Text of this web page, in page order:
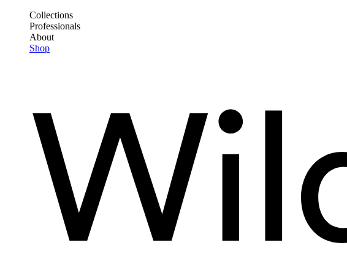
content
Frontend
Header
Collections
Professionals
About
Shop